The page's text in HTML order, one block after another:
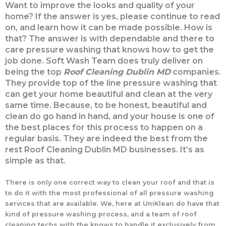
Want to improve the looks and quality of your
home? If the answer is yes, please continue to read
on, and learn how it can be made possible. How is
that? The answer is with dependable and there to
care pressure washing that knows how to get the
job done. Soft Wash Team does truly deliver on
being the top Roof Cleaning Dublin MDcompanies.
They provide top of the line pressure washing that
can get your home beautiful and clean at the very
same time. Because, to be honest, beautiful and
clean do go hand in hand, and your house is one of
the best places for this process to happen on a
regular basis. They are indeed the best from the
rest Roof Cleaning Dublin MD businesses. It’s as
simple as that.
There is only one correct way to clean your roof and that is
to do it with the most professional of all pressure washing
services that are available. We, here at UniKlean do have that
kind of pressure washing process, and a team of roof